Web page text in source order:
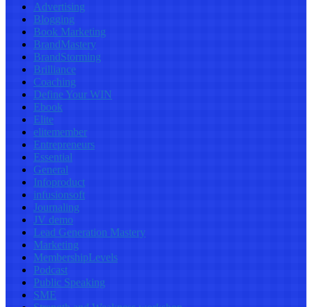
Advertising
Blogging
Book Marketing
BrandMastery
BrandStorming
Brilliance
Coaching
Define Your WIN
Ebook
Elite
elitemember
Entrepreneurs
Essential
General
Infoproduct
infusionsoft
Journaling
JV demo
Lead Generation Mastery
Marketing
MembershipLevels
Podcast
Public Speaking
SME